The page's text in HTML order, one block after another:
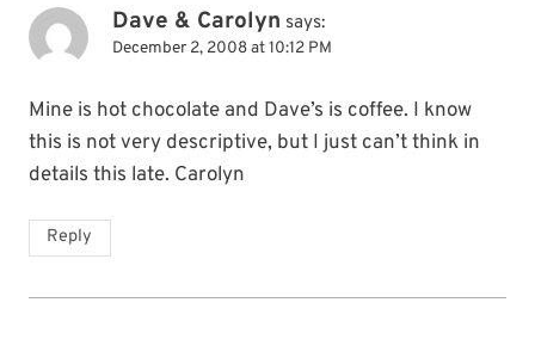
Dave & Carolyn says:
December 2, 2008 at 10:12 PM
Mine is hot chocolate and Dave’s is coffee. I know
this is not very descriptive, but I just can’t think in
details this late. Carolyn
Reply